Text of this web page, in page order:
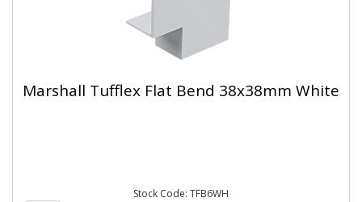
Marshall Tufflex Flat Bend 38x38mm White
Stock Code: TFB6WH